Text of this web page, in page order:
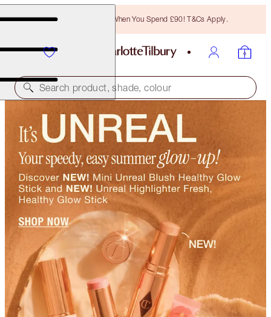
Free Bronzing Brush When You Spend £90! T&Cs Apply.
Search product, shade, colour